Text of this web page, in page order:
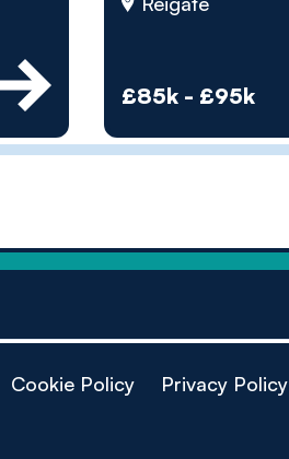
£85k - £95k
Cookie Policy Privacy Policy